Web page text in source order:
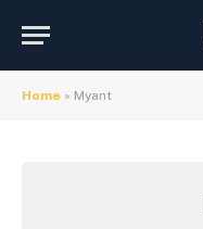
Home » Myant